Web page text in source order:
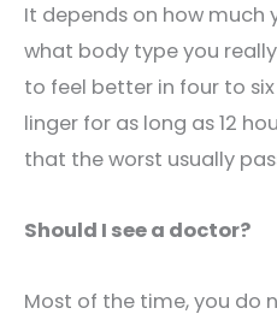
It depends on how much
what body type you
to feel better in four to
linger for as long as 12
that the worst usually
Should I see a doctor?
Most of the time, you do